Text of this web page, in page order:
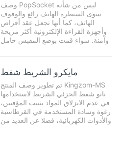
وصف PopSocket ليس من شأنه
سوى السيطرة الهاتف رائع والوقوف
الهاتف، كما أنها تجعل عقد أقراص
وأجهزة القراءة الإلكترونية أكثر مريحة
وآمنة. سواء قمت بوضع المقبس حامل
القمار، من GoPro للحصول على قبضة
تكميلية في الماء، أو على مرآة غرفة
النوم الخاصة بك ...
مايكرو الشريط شفط
تم تطوير وصف المنتج Kingzom-MS
نانو شفط الجزئي الشريط لاستخدامها
في عدم الانزلاق المواد تثبيت المؤقتين،
رغوة وسادة المستخدمة في القرطاسية
والأدوات الكهربائية، فضلا عن العديد من